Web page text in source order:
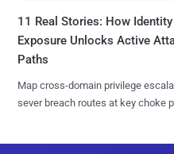
11 Real Stories: How Identity
Exposure Unlocks Active
Paths
Map cross-domain privilege
sever breach routes at key choke